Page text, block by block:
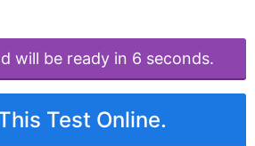
will be ready in 6 seconds.
Test Online.